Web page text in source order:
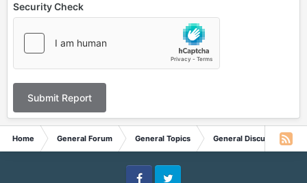
Security Check
Submit Report
Home General Forum General Topics General Discussion